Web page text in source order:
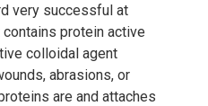
very successful at
protein active
colloidal agent
abrasions, or
are and attaches